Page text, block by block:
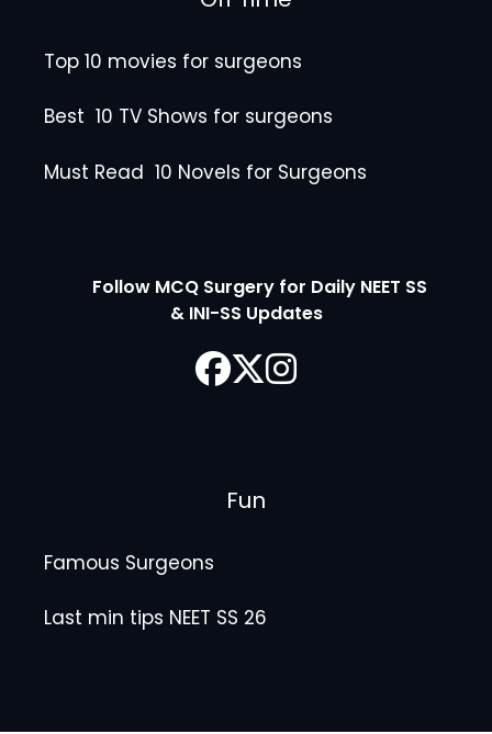
Top 10 movies for surgeons
Best 10 TV Shows for surgeons
Must Read 10 Novels for Surgeons
Follow MCQ Surgery for Daily NEET SS
& INI-SS Updates
Fun
Famous Surgeons
Last min tips NEET SS 26